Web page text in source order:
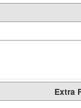
Extra